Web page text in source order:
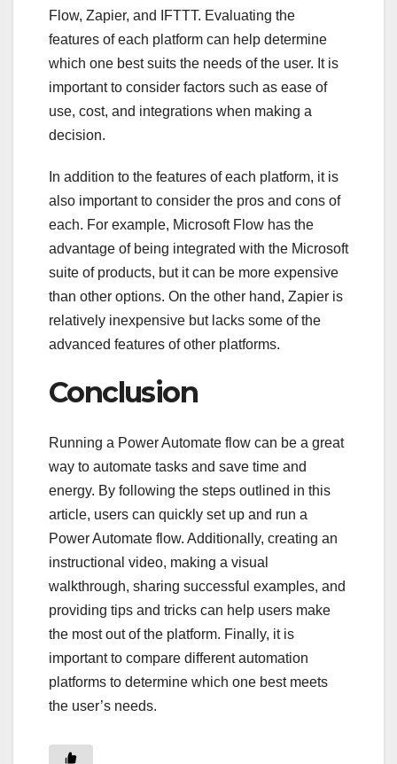
Flow, Zapier, and IFTTT. Evaluating the
features of each platform can help determine
which one best suits the needs of the user. It is
important to consider factors such as ease of
use, cost, and integrations when making a
decision.
In addition to the features of each platform, it is
also important to consider the pros and cons of
each. For example, Microsoft Flow has the
advantage of being integrated with the Microsoft
suite of products, but it can be more expensive
than other options. On the other hand, Zapier is
relatively inexpensive but lacks some of the
advanced features of other platforms.
Conclusion
Running a Power Automate flow can be a great
way to automate tasks and save time and
energy. By following the steps outlined in this
article, users can quickly set up and run a
Power Automate flow. Additionally, creating an
instructional video, making a visual
walkthrough, sharing successful examples, and
providing tips and tricks can help users make
the most out of the platform. Finally, it is
important to compare different automation
platforms to determine which one best meets
the user’s needs.